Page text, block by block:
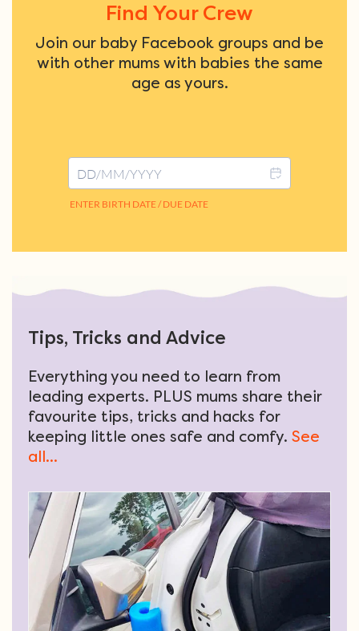
Find Your Crew
Join our baby Facebook groups and be
with other mums with babies the same
age as yours.
Tips, Tricks and Advice
Everything you need to learn from
leading experts. PLUS mums share their
favourite tips, tricks and hacks for
keeping little ones safe and comfy. See
all...